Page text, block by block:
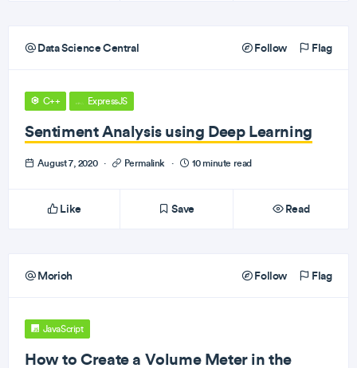
Data Science Central Follow Flag
C++ ExpressJS
Sentiment Analysis using Deep Learning
August 7, 2020 · Permalink · 10 minute read
Like Save Read
Morioh Follow Flag
JavaScript
How to Create a Volume Meter in the